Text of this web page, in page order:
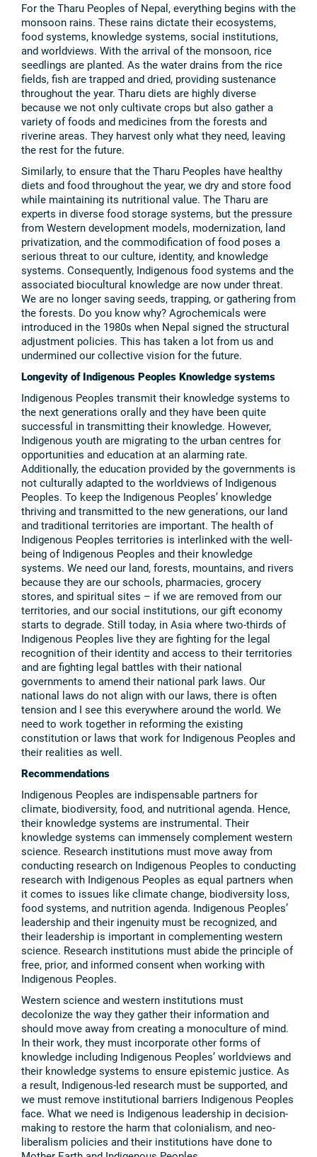
For the Tharu Peoples of Nepal, everything begins with the
monsoon rains. These rains dictate their ecosystems,
food systems, knowledge systems, social institutions,
and worldviews. With the arrival of the monsoon, rice
seedlings are planted. As the water drains from the rice
fields, fish are trapped and dried, providing sustenance
throughout the year. Tharu diets are highly diverse
because we not only cultivate crops but also gather a
variety of foods and medicines from the forests and
riverine areas. They harvest only what they need, leaving
the rest for the future.
Similarly, to ensure that the Tharu Peoples have healthy
diets and food throughout the year, we dry and store food
while maintaining its nutritional value. The Tharu are
experts in diverse food storage systems, but the pressure
from Western development models, modernization, land
privatization, and the commodification of food poses a
serious threat to our culture, identity, and knowledge
systems. Consequently, Indigenous food systems and the
associated biocultural knowledge are now under threat.
We are no longer saving seeds, trapping, or gathering from
the forests. Do you know why? Agrochemicals were
introduced in the 1980s when Nepal signed the structural
adjustment policies. This has taken a lot from us and
undermined our collective vision for the future.
Longevity of Indigenous Peoples Knowledge systems
Indigenous Peoples transmit their knowledge systems to
the next generations orally and they have been quite
successful in transmitting their knowledge. However,
Indigenous youth are migrating to the urban centres for
opportunities and education at an alarming rate.
Additionally, the education provided by the governments is
not culturally adapted to the worldviews of Indigenous
Peoples. To keep the Indigenous Peoples’ knowledge
thriving and transmitted to the new generations, our land
and traditional territories are important. The health of
Indigenous Peoples territories is interlinked with the well-
being of Indigenous Peoples and their knowledge
systems. We need our land, forests, mountains, and rivers
because they are our schools, pharmacies, grocery
stores, and spiritual sites – if we are removed from our
territories, and our social institutions, our gift economy
starts to degrade. Still today, in Asia where two-thirds of
Indigenous Peoples live they are fighting for the legal
recognition of their identity and access to their territories
and are fighting legal battles with their national
governments to amend their national park laws. Our
national laws do not align with our laws, there is often
tension and I see this everywhere around the world. We
need to work together in reforming the existing
constitution or laws that work for Indigenous Peoples and
their realities as well.
Recommendations
Indigenous Peoples are indispensable partners for
climate, biodiversity, food, and nutritional agenda. Hence,
their knowledge systems are instrumental. Their
knowledge systems can immensely complement western
science. Research institutions must move away from
conducting research on Indigenous Peoples to conducting
research with Indigenous Peoples as equal partners when
it comes to issues like climate change, biodiversity loss,
food systems, and nutrition agenda. Indigenous Peoples’
leadership and their ingenuity must be recognized, and
their leadership is important in complementing western
science. Research institutions must abide the principle of
free, prior, and informed consent when working with
Indigenous Peoples.
Western science and western institutions must
decolonize the way they gather their information and
should move away from creating a monoculture of mind.
In their work, they must incorporate other forms of
knowledge including Indigenous Peoples’ worldviews and
their knowledge systems to ensure epistemic justice. As
a result, Indigenous-led research must be supported, and
we must remove institutional barriers Indigenous Peoples
face. What we need is Indigenous leadership in decision-
making to restore the harm that colonialism, and neo-
liberalism policies and their institutions have done to